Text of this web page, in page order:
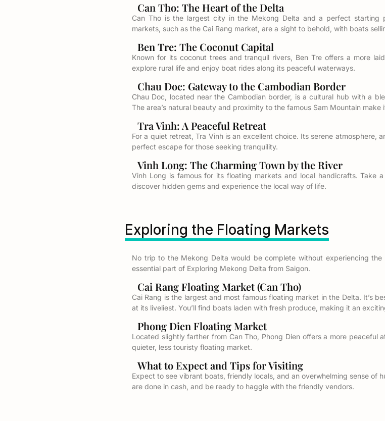
Can Tho: The Heart of the Delta
Can Tho is the largest city in the Mekong Delta and a perfect starting
markets, such as the Cai Rang market, are a sight to behold, with boats
Ben Tre: The Coconut Capital
Known for its coconut trees and tranquil rivers, Ben Tre offers a more
explore rural life and enjoy boat rides along its peaceful waterways.
Chau Doc: Gateway to the Cambodian Border
Chau Doc, located near the Cambodian border, is a cultural hub with a
The area’s natural beauty and proximity to the famous Sam Mountain
Tra Vinh: A Peaceful Retreat
For a quiet retreat, Tra Vinh is an excellent choice. Its serene atmosphere,
perfect escape for those seeking tranquility.
Vinh Long: The Charming Town by the River
Vinh Long is famous for its floating markets and local handicrafts. Take
discover hidden gems and experience the local way of life.
Exploring the Floating Markets
No trip to the Mekong Delta would be complete without experiencing
essential part of Exploring Mekong Delta from Saigon.
Cai Rang Floating Market (Can Tho)
Cai Rang is the largest and most famous floating market in the Delta. It’s
at its liveliest. You’ll find boats laden with fresh produce, making it an
Phong Dien Floating Market
Located slightly farther from Can Tho, Phong Dien offers a more peaceful
quieter, less touristy floating market.
What to Expect and Tips for Visiting
Expect to see vibrant boats, friendly locals, and an overwhelming sense of
are done in cash, and be ready to haggle with the friendly vendors.